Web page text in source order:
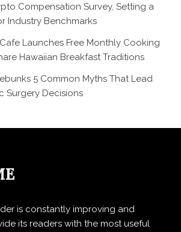
Compensation Survey, Setting a
Industry Benchmarks
Launches Free Monthly Cooking
Hawaiian Breakfast Traditions
5 Common Myths That Lead
Surgery Decisions
is constantly improving and
its readers with the most useful